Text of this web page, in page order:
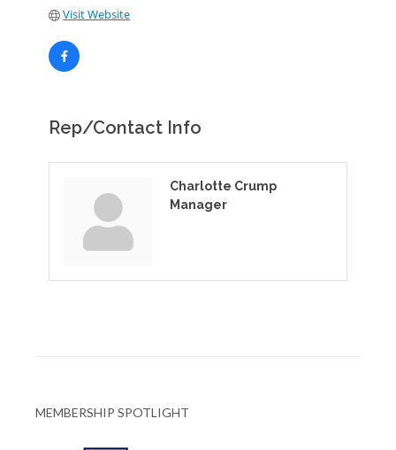
Visit Website
Rep/Contact Info
Charlotte Crump
Manager
MEMBERSHIP SPOTLIGHT